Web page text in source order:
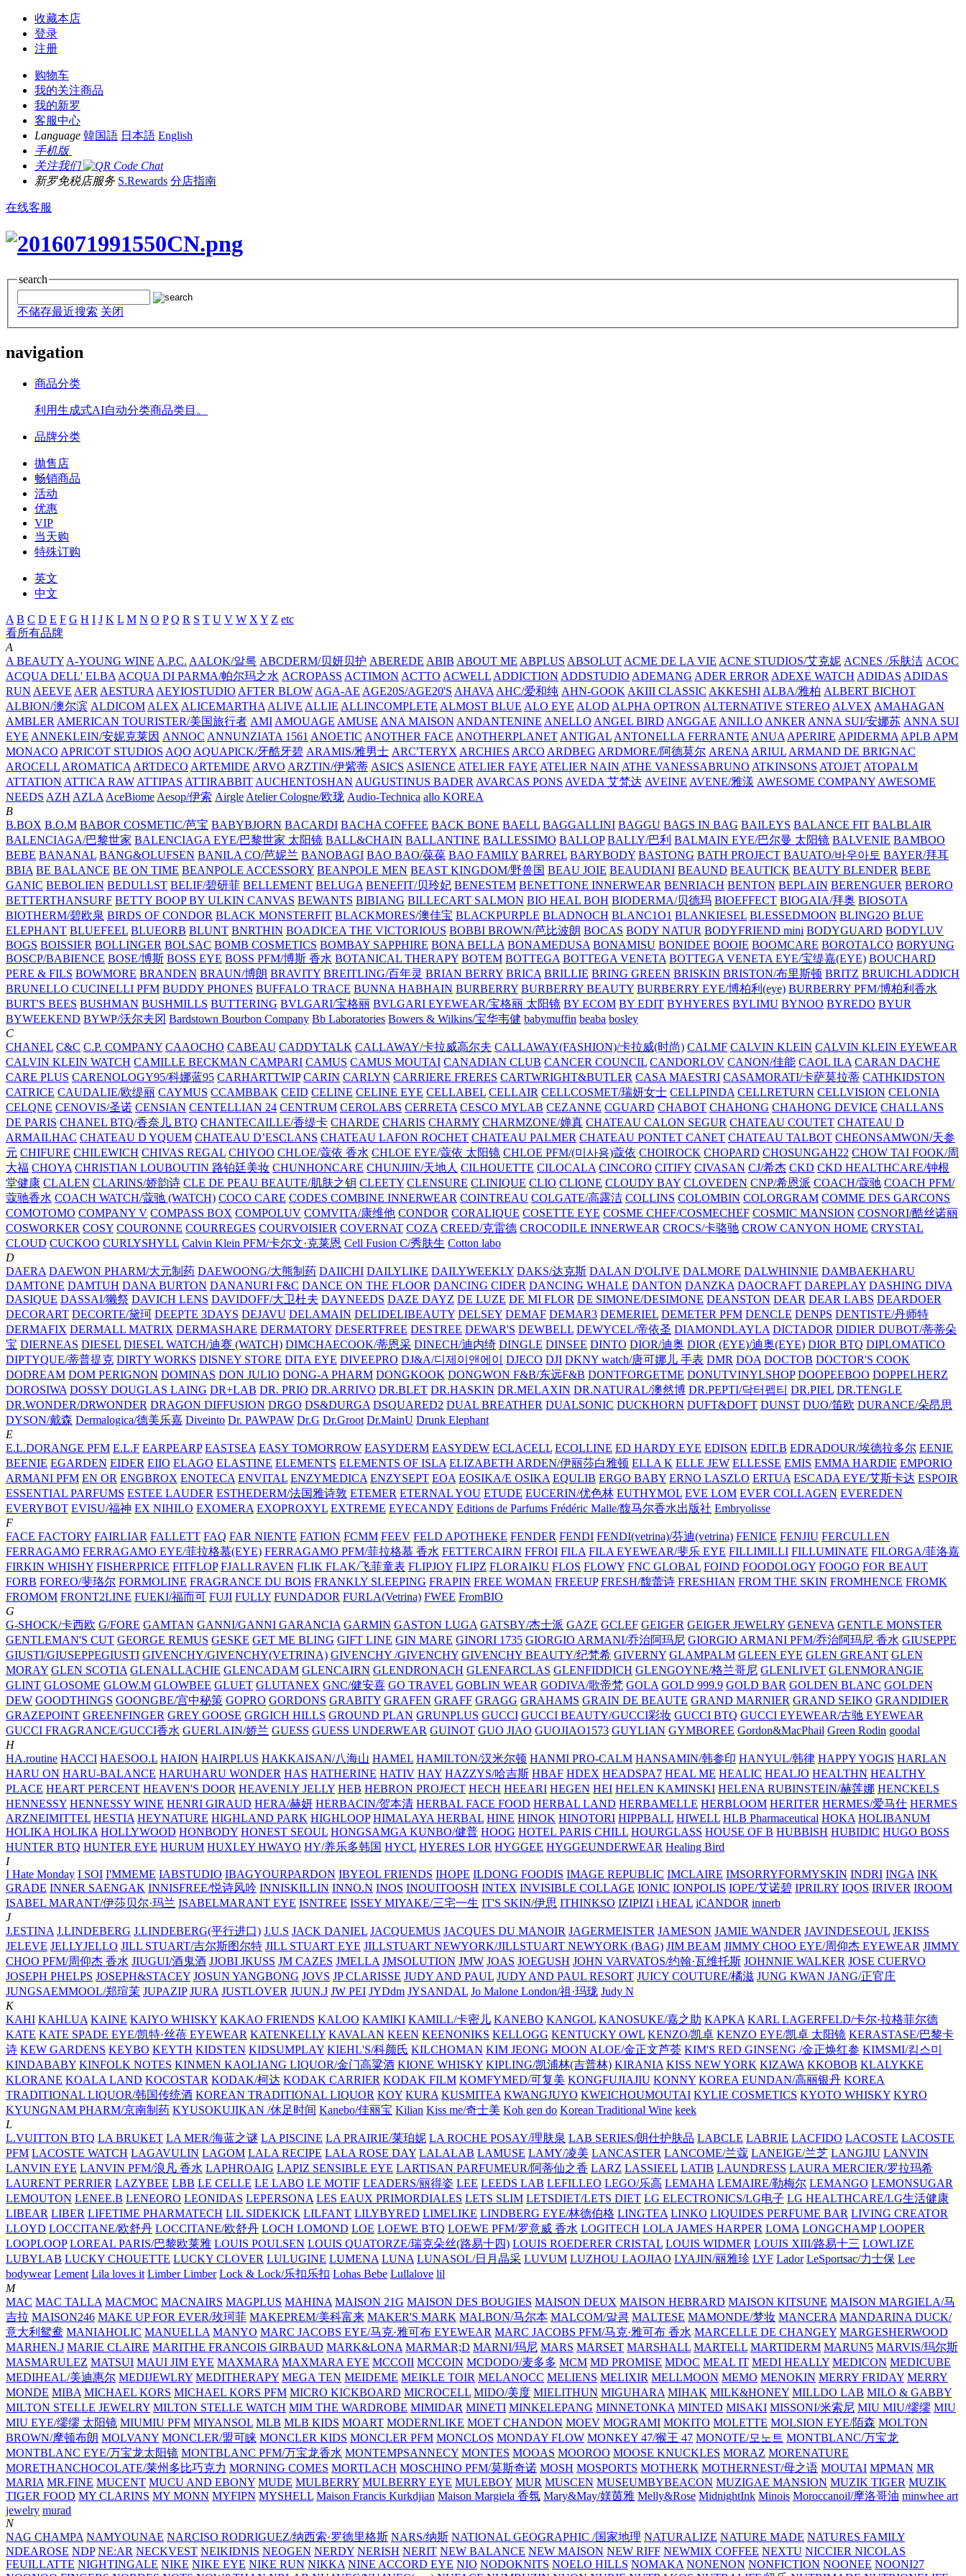
收藏本店
登录
注册
购物车
我的关注商品
我的新罗
客服中心
Language 韓国語 日本語 English
手机版
关注我们
新罗免税店服务 S.Rewards 分店指南
在线客服
search
不储存最近搜索 关闭
navigation
商品分类
利用生成式AI自动分类商品类目。
品牌分类
拋售店
畅销商品
活动
优惠
VIP
当天购
特殊订购
英文
中文
A B C D E F G H I J K L M N O P Q R S T U V W X Y Z etc
看所有品牌
A
A BEAUTY A-YOUNG WINE A.P.C. AALOK/알록 ABCDERM/贝妍贝护 ABEREDE ABIB ABOUT ME ABPLUS ABSOLUT ACME DE LA VIE ACNE STUDIOS/艾克妮 ACNES /乐肤洁 ACOC
ACQUA DELL' ELBA ACQUA DI PARMA/帕尔玛之水 ACROPASS ACTIMON ACTTO ACWELL ADDICTION ADDSTUDIO ADEMANG ADER ERROR ADEXE WATCH ADIDAS ADIDAS
RUN AEEVE AER AESTURA AEYIOSTUDIO AFTER BLOW AGA-AE AGE20S/AGE20'S AHAVA AHC/爱和纯 AHN-GOOK AKIII CLASSIC AKKESHI ALBA/雅柏 ALBERT BICHOT
ALBION/澳尔滨 ALDICOM ALEX ALICEMARTHA ALIVE ALLIE ALLINCOMPLETE ALMOST BLUE ALO EYE ALOD ALPHA OPTRON ALTERNATIVE STEREO ALVEX AMAHAGAN
AMBLER AMERICAN TOURISTER/美国旅行者 AMI AMOUAGE AMUSE ANA MAISON ANDANTENINE ANELLO ANGEL BIRD ANGGAE ANILLO ANKER ANNA SUI/安娜苏 ANNA SUI
EYE ANNEKLEIN/安妮克莱因 ANNOC ANNUNZIATA 1561 ANOETIC ANOTHER FACE ANOTHERPLANET ANTIGAL ANTONELLA FERRANTE ANUA APERIRE APIDERMA APLB APM
MONACO APRICOT STUDIOS AQO AQUAPICK/牙酷牙碧 ARAMIS/雅男士 ARC'TERYX ARCHIES ARCO ARDBEG ARDMORE/阿德莫尔 ARENA ARIUL ARMAND DE BRIGNAC
AROCELL AROMATICA ARTDECO ARTEMIDE ARVO ARZTIN/伊紫蒂 ASICS ASIENCE ATELIER FAYE ATELIER NAIN ATHE VANESSABRUNO ATKINSONS ATOJET ATOPALM
ATTATION ATTICA RAW ATTIPAS ATTIRABBIT AUCHENTOSHAN AUGUSTINUS BADER AVARCAS PONS AVEDA 艾梵达 AVEINE AVENE/雅漾 AWESOME COMPANY AWESOME
NEEDS AZH AZLA AceBiome Aesop/伊索 Airgle Atelier Cologne/欧珑 Audio-Technica allo KOREA
B
B.BOX B.O.M BABOR COSMETIC/芭宝 BABYBJORN BACARDI BACHA COFFEE BACK BONE BAELL BAGGALLINI BAGGU BAGS IN BAG BAILEYS BALANCE FIT BALBLAIR
BALENCIAGA/巴黎世家 BALENCIAGA EYE/巴黎世家 太阳镜 BALL&CHAIN BALLANTINE BALLESSIMO BALLOP BALLY/巴利 BALMAIN EYE/巴尔曼 太阳镜 BALVENIE BAMBOO
BEBE BANANAL BANG&OLUFSEN BANILA CO/芭妮兰 BANOBAGI BAO BAO/葆葆 BAO FAMILY BARREL BARYBODY BASTONG BATH PROJECT BAUATO/바우아토 BAYER/拜耳
BBIA BE BALANCE BE ON TIME BEANPOLE ACCESSORY BEANPOLE MEN BEAST KINGDOM/野兽国 BEAU JOIE BEAUDIANI BEAUND BEAUTICK BEAUTY BLENDER BEBE
GANIC BEBOLIEN BEDULLST BELIF/碧研菲 BELLEMENT BELUGA BENEFIT/贝玲妃 BENESTEM BENETTONE INNERWEAR BENRIACH BENTON BEPLAIN BERENGUER BERORO
BETTERTHANSURF BETTY BOOP BY ULKIN CANVAS BEWANTS BIBIANG BILLECART SALMON BIO HEAL BOH BIODERMA/贝德玛 BIOEFFECT BIOGAIA/拜奥 BIOSOTA
BIOTHERM/碧欧泉 BIRDS OF CONDOR BLACK MONSTERFIT BLACKMORES/澳佳宝 BLACKPURPLE BLADNOCH BLANC1O1 BLANKIESEL BLESSEDMOON BLING2O BLUE
ELEPHANT BLUEFEEL BLUEORB BLUNT BNRTHIN BOADICEA THE VICTORIOUS BOBBI BROWN/芭比波朗 BOCAS BODY NATUR BODYFRIEND mini BODYGUARD BODYLUV
BOGS BOISSIER BOLLINGER BOLSAC BOMB COSMETICS BOMBAY SAPPHIRE BONA BELLA BONAMEDUSA BONAMISU BONIDEE BOOIE BOOMCARE BOROTALCO BORYUNG
BOSCP/BABIENCE BOSE/博斯 BOSS EYE BOSS PFM/博斯 香水 BOTANICAL THERAPY BOTEM BOTTEGA BOTTEGA VENETA BOTTEGA VENETA EYE/宝缇嘉(EYE) BOUCHARD
PERE & FILS BOWMORE BRANDEN BRAUN/博朗 BRAVITY BREITLING/百年灵 BRIAN BERRY BRICA BRILLIE BRING GREEN BRISKIN BRISTON/布里斯顿 BRITZ BRUICHLADDICH
BRUNELLO CUCINELLI PFM BUDDY PHONES BUFFALO TRACE BUNNA HABHAIN BURBERRY BURBERRY BEAUTY BURBERRY EYE/博柏利(eye) BURBERRY PFM/博柏利香水
BURT'S BEES BUSHMAN BUSHMILLS BUTTERING BVLGARI/宝格丽 BVLGARI EYEWEAR/宝格丽 太阳镜 BY ECOM BY EDIT BYHYERES BYLIMU BYNOO BYREDO BYUR
BYWEEKEND BYWP/沃尔夫冈 Bardstown Bourbon Company Bb Laboratories Bowers & Wilkins/宝华韦健 babymuffin beaba bosley
C
CHANEL C&C C.P. COMPANY CAAOCHO CABEAU CADDYTALK CALLAWAY/卡拉威高尔夫 CALLAWAY(FASHION)/卡拉威(时尚) CALMF CALVIN KLEIN CALVIN KLEIN EYEWEAR
CALVIN KLEIN WATCH CAMILLE BECKMAN CAMPARI CAMUS CAMUS MOUTAI CANADIAN CLUB CANCER COUNCIL CANDORLOV CANON/佳能 CAOL ILA CARAN DACHE
CARE PLUS CARENOLOGY95/科娜蓝95 CARHARTTWIP CARIN CARLYN CARRIERE FRERES CARTWRIGHT&BUTLER CASA MAESTRI CASAMORATI/卡萨莫拉蒂 CATHKIDSTON
CATRICE CAUDALIE/欧缇丽 CAYMUS CCAMBBAK CEID CELINE CELINE EYE CELLABEL CELLAIR CELLCOSMET/瑞妍女士 CELLPINDA CELLRETURN CELLVISION CELONIA
CELQNE CENOVIS/圣诺 CENSIAN CENTELLIAN 24 CENTRUM CEROLABS CERRETA CESCO MYLAB CEZANNE CGUARD CHABOT CHAHONG CHAHONG DEVICE CHALLANS
DE PARIS CHANEL BTQ/香奈儿 BTQ CHANTECAILLE/香缇卡 CHARDE CHARIS CHARMY CHARMZONE/婵真 CHATEAU CALON SEGUR CHATEAU COUTET CHATEAU D
ARMAILHAC CHATEAU D YQUEM CHATEAU D’ESCLANS CHATEAU LAFON ROCHET CHATEAU PALMER CHATEAU PONTET CANET CHATEAU TALBOT CHEONSAMWON/天参
元 CHIFURE CHILEWICH CHIVAS REGAL CHIYOO CHLOE/蔻依 香水 CHLOE EYE/蔻依 太阳镜 CHLOE PFM/(미사용)蔻依 CHOIROCK CHOPARD CHOSUNGAH22 CHOW TAI FOOK/周
大福 CHOYA CHRISTIAN LOUBOUTIN 路铂廷美妆 CHUNHONCARE CHUNJIIN/天地人 CILHOUETTE CILOCALA CINCORO CITIFY CIVASAN CJ/希杰 CKD CKD HEALTHCARE/钟根
堂健康 CLALEN CLARINS/娇韵诗 CLE DE PEAU BEAUTE/肌肤之钥 CLEETY CLENSURE CLINIQUE CLIO CLIONE CLOUDY BAY CLOVEDEN CNP/希恩派 COACH/蔻驰 COACH PFM/
蔻驰香水 COACH WATCH/蔻驰 (WATCH) COCO CARE CODES COMBINE INNERWEAR COINTREAU COLGATE/高露洁 COLLINS COLOMBIN COLORGRAM COMME DES GARCONS
COMOTOMO COMPANY V COMPASS BOX COMPOLUV COMVITA/康维他 CONDOR CORALIQUE COSETTE EYE COSME CHEF/COSMECHEF COSMIC MANSION COSNORI/酷丝诺丽
COSWORKER COSY COURONNE COURREGES COURVOISIER COVERNAT COZA CREED/克雷德 CROCODILE INNERWEAR CROCS/卡骆驰 CROW CANYON HOME CRYSTAL
CLOUD CUCKOO CURLYSHYLL Calvin Klein PFM/卡尔文·克莱恩 Cell Fusion C/秀肤生 Cotton labo
D
DAERA DAEWON PHARM/大元制药 DAEWOONG/大熊制药 DAIICHI DAILYLIKE DAILYWEEKLY DAKS/达克斯 DALAN D'OLIVE DALMORE DALWHINNIE DAMBAEKHARU
DAMTONE DAMTUH DANA BURTON DANANURI F&C DANCE ON THE FLOOR DANCING CIDER DANCING WHALE DANTON DANZKA DAOCRAFT DAREPLAY DASHING DIVA
DASIQUE DASSAI/獭祭 DAVICH LENS DAVIDOFF/大卫杜夫 DAYNEEDS DAZE DAYZ DE LUZE DE MI FLOR DE SIMONE/DESIMONE DEANSTON DEAR DEAR LABS DEARDOER
DECORART DECORTE/黛珂 DEEPTE 3DAYS DEJAVU DELAMAIN DELIDELIBEAUTY DELSEY DEMAF DEMAR3 DEMERIEL DEMETER PFM DENCLE DENPS DENTISTE/丹师特
DERMAFIX DERMALL MATRIX DERMASHARE DERMATORY DESERTFREE DESTREE DEWAR'S DEWBELL DEWYCEL/帝依圣 DIAMONDLAYLA DICTADOR DIDIER DUBOT/蒂蒂朵
宝 DIERNEAS DIESEL DIESEL WATCH/迪赛 (WATCH) DIMCHAECOOK/蒂恩采 DINECH/迪内绮 DINGLE DINSEE DINTO DIOR/迪奥 DIOR (EYE)/迪奥(EYE) DIOR BTQ DIPLOMATICO
DIPTYQUE/蒂普提克 DIRTY WORKS DISNEY STORE DITA EYE DIVEEPRO DJ&A/디제이앤에이 DJECO DJI DKNY watch/唐可娜儿 手表 DMR DOA DOCTOB DOCTOR'S COOK
DODREAM DOM PERIGNON DOMINAS DON JULIO DONG-A PHARM DONGKOOK DONGWON F&B/东远F&B DONTFORGETME DONUTVINYLSHOP DOOPEEBOO DOPPELHERZ
DOROSIWA DOSSY DOUGLAS LAING DR+LAB DR. PRIO DR.ARRIVO DR.BLET DR.HASKIN DR.MELAXIN DR.NATURAL/澳然博 DR.PEPTI/닥터펩티 DR.PIEL DR.TENGLE
DR.WONDER/DRWONDER DRAGON DIFFUSION DRGO DS&DURGA DSQUARED2 DUAL BREATHER DUALSONIC DUCKHORN DUFT&DOFT DUNST DUO/笛欧 DURANCE/朵昂思
DYSON/‌戴森 Dermalogica/德美乐嘉 Diveinto Dr. PAWPAW Dr.G Dr.Groot Dr.MainU Drunk Elephant
E
E.L.DORANGE PFM E.L.F EARPEARP EASTSEA EASY TOMORROW EASYDERM EASYDEW ECLACELL ECOLLINE ED HARDY EYE EDISON EDIT.B EDRADOUR/埃德拉多尔 EENIE
BEENIE EGARDEN EIDER EIIO ELAGO ELASTINE ELEMENTS ELEMENTS OF ISLA ELIZABETH ARDEN/伊丽莎白雅顿 ELLA K ELLE JEW ELLESSE EMIS EMMA HARDIE EMPORIO
ARMANI PFM EN OR ENGBROX ENOTECA ENVITAL ENZYMEDICA ENZYSEPT EOA EOSIKA/E OSIKA EQULIB ERGO BABY ERNO LASZLO ERTUA ESCADA EYE/艾斯卡达 ESPOIR
ESSENTIAL PARFUMS ESTEE LAUDER ESTHEDERM/法国雅诗敦 ETEMER ETERNAL YOU ETUDE EUCERIN/优色林 EUTHYMOL EVE LOM EVER COLLAGEN EVEREDEN
EVERYBOT EVISU/福神 EX NIHILO EXOMERA EXOPROXYL EXTREME EYECANDY Editions de Parfums Frédéric Malle/馥马尔香水出版社 Embryolisse
F
FACE FACTORY FAIRLIAR FALLETT FAQ FAR NIENTE FATION FCMM FEEV FELD APOTHEKE FENDER FENDI FENDI(vetrina)/芬迪(vetrina) FENICE FENJIU FERCULLEN
FERRAGAMO FERRAGAMO EYE/菲拉格慕(EYE) FERRAGAMO PFM/菲拉格慕 香水 FETTERCAIRN FFROI FILA FILA EYEWEAR/斐乐 EYE FILLIMILLI FILLUMINATE FILORGA/菲洛嘉
FIRKIN WHISHY FISHERPRICE FITFLOP FJALLRAVEN FLIK FLAK/飞菲童表 FLIPJOY FLIPZ FLORAIKU FLOS FLOWY FNC GLOBAL FOIND FOODOLOGY FOOGO FOR BEAUT
FORB FOREO/斐珞尔 FORMOLINE FRAGRANCE DU BOIS FRANKLY SLEEPING FRAPIN FREE WOMAN FREEUP FRESH/馥蕾诗 FRESHIAN FROM THE SKIN FROMHENCE FROMK
FROMOM FRONT2LINE FUEKI/福而可 FUJI FULLY FUNDADOR FURLA(Vetrina) FWEE FromBIO
G
G-SHOCK/卡西欧 G/FORE GAMTAN GANNI/GANNI GARANCIA GARMIN GASTON LUGA GATSBY/杰士派 GAZE GCLEF GEIGER GEIGER JEWELRY GENEVA GENTLE MONSTER
GENTLEMAN'S CUT GEORGE REMUS GESKE GET ME BLING GIFT LINE GIN MARE GINORI 1735 GIORGIO ARMANI/乔治阿玛尼 GIORGIO ARMANI PFM/乔治阿玛尼 香水 GIUSEPPE
GIUSTI/GIUSEPPEGIUSTI GIVENCHY/GIVENCHY(VETRINA) GIVENCHY /GIVENCHY GIVENCHY BEAUTY/纪梵希 GIVERNY GLAMPALM GLEEN EYE GLEN GREANT GLEN
MORAY GLEN SCOTIA GLENALLACHIE GLENCADAM GLENCAIRN GLENDRONACH GLENFARCLAS GLENFIDDICH GLENGOYNE/格兰哥尼 GLENLIVET GLENMORANGIE
GLINT GLOSOME GLOW.M GLOWBEE GLUET GLUTANEX GNC/健安喜 GO TRAVEL GOBLIN WEAR GODIVA/歌帝梵 GOLA GOLD 999.9 GOLD BAR GOLDEN BLANC GOLDEN
DEW GOODTHINGS GOONGBE/宫中秘策 GOPRO GORDONS GRABITY GRAFEN GRAFF GRAGG GRAHAMS GRAIN DE BEAUTE GRAND MARNIER GRAND SEIKO GRANDIDIER
GRAZEPOINT GREENFINGER GREY GOOSE GRGICH HILLS GROUND PLAN GRUNPLUS GUCCI GUCCI BEAUTY/GUCCI彩妆 GUCCI BTQ GUCCI EYEWEAR/古驰 EYEWEAR
GUCCI FRAGRANCE/GUCCI香水 GUERLAIN/娇兰 GUESS GUESS UNDERWEAR GUINOT GUO JIAO GUOJIAO1573 GUYLIAN GYMBOREE Gordon&MacPhail Green Rodin goodal
H
HA.routine HACCI HAESOO.L HAION HAIRPLUS HAKKAISAN/八海山 HAMEL HAMILTON/汉米尔顿 HANMI PRO-CALM HANSAMIN/韩参印 HANYUL/韩律 HAPPY YOGIS HARLAN
HARU ON HARU-BALANCE HARUHARU WONDER HAS HATHERINE HATIV HAY HAZZYS/哈吉斯 HBAF HDEX HEADSPA7 HEAL ME HEALIC HEALJO HEALTHN HEALTHY
PLACE HEART PERCENT HEAVEN'S DOOR HEAVENLY JELLY HEB HEBRON PROJECT HECH HEEARI HEGEN HEI HELEN KAMINSKI HELENA RUBINSTEIN/赫莲娜 HENCKELS
HENNESSY HENNESSY WINE HENRI GIRAUD HERA/赫妍 HERBACIN/贺本清 HERBAL FACE FOOD HERBAL LAND HERBAMELLE HERBLOOM HERITER HERMES/爱马仕 HERMES
ARZNEIMITTEL HESTIA HEYNATURE HIGHLAND PARK HIGHLOOP HIMALAYA HERBAL HINE HINOK HINOTORI HIPPBALL HIWELL HLB Pharmaceutical HOKA HOLIBANUM
HOLIKA HOLIKA HOLLYWOOD HONBODY HONEST SEOUL HONGSAMGA KUNBO/健普 HOOG HOTEL PARIS CHILL HOURGLASS HOUSE OF B HUBBISH HUBIDIC HUGO BOSS
HUNTER BTQ HUNTER EYE HURUM HUXLEY HWAYO HY/养乐多韩国 HYCL HYERES LOR HYGGEE HYGGEUNDERWEAR Healing Bird
I
I Hate Monday I SOI I'MMEME IABSTUDIO IBAGYOURPARDON IBYEOL FRIENDS IHOPE ILDONG FOODIS IMAGE REPUBLIC IMCLAIRE IMSORRYFORMYSKIN INDRI INGA INK
GRADE INNER SAENGAK INNISFREE/悦诗风吟 INNISKILLIN INNO.N INOS INOUITOOSH INTEX INVISIBLE COLLAGE IONIC IONPOLIS IOPE/艾诺碧 IPRILRY IQOS IRIVER IROOM
ISABEL MARANT/伊莎贝尔·玛兰 ISABELMARANT EYE ISNTREE ISSEY MIYAKE/三宅一生 IT'S SKIN/伊思 ITHINKSO IZIPIZI i HEAL iCANDOR innerb
J
J.ESTINA J.LINDEBERG J.LINDEBERG(平行进口) J.U.S JACK DANIEL JACQUEMUS JACQUES DU MANOIR JAGERMEISTER JAMESON JAMIE WANDER JAVINDESEOUL JEKISS
JELEVE JELLYJELLO JILL STUART/吉尔斯图尔特 JILL STUART EYE JILLSTUART NEWYORK/JILLSTUART NEWYORK (BAG) JIM BEAM JIMMY CHOO EYE/周仰杰 EYEWEAR JIMMY
CHOO PFM/周仰杰 香水 JIUGUI/酒鬼酒 JJOBI JKUSS JM CAZES JMELLA JMSOLUTION JMW JOAS JOEGUSH JOHN VARVATOS/约翰·瓦维托斯 JOHNNIE WALKER JOSE CUERVO
JOSEPH PHELPS JOSEPH&STACEY JOSUN YANGBONG JOVS JP CLARISSE JUDY AND PAUL JUDY AND PAUL RESORT JUICY COUTURE/橘滋 JUNG KWAN JANG/正官庄
JUNGSAEMMOOL/郑瑄茉 JUPAZIP JURA JUSTLOVER JUUN.J JW PEI JYDdm JYSANDAL Jo Malone London/祖·玛珑 Judy N
K
KAHI KAHLUA KAINE KAIYO WHISKY KAKAO FRIENDS KALOO KAMIKI KAMILL/卡密儿 KANEBO KANGOL KANOSUKE/嘉之助 KAPKA KARL LAGERFELD/卡尔·拉格菲尔德
KATE KATE SPADE EYE/凯特·丝蓓 EYEWEAR KATENKELLY KAVALAN KEEN KEENONIKS KELLOGG KENTUCKY OWL KENZO/凯卓 KENZO EYE/凯卓 太阳镜 KERASTASE/巴黎卡
诗 KEW GARDENS KEYBO KEYTH KIDSTEN KIDSUMPLAY KIEHL'S/科颜氏 KILCHOMAN KIM JEONG MOON ALOE/金正文芦荟 KIM'S RED GINSENG /金正焕红参 KIMSMI/킴스미
KINDABABY KINFOLK NOTES KINMEN KAOLIANG LIQUOR/金门高粱酒 KIONE WHISKY KIPLING/凯浦林(吉普林) KIRANIA KISS NEW YORK KIZAWA KKOBOB KLALYKKE
KLORANE KOALA LAND KOCOSTAR KODAK/柯达 KODAK CARRIER KODAK FILM KOMFYMED/可复美 KONGFUJIAJIU KONNY KOREA EUNDAN/高丽银丹 KOREA
TRADITIONAL LIQUOR/韩国传统酒 KOREAN TRADITIONAL LIQUOR KOY KURA KUSMITEA KWANGJUYO KWEICHOUMOUTAI KYLIE COSMETICS KYOTO WHISKY KYRO
KYUNGNAM PHARM/京南制药 KYUSOKUJIKAN /休足时间 Kanebo/佳丽宝 Kilian Kiss me/奇士美 Koh gen do Korean Traditional Wine keek
L
L.VUITTON BTQ LA BRUKET LA MER/海蓝之谜 LA PISCINE LA PRAIRIE/莱珀妮 LA ROCHE POSAY/理肤泉 LAB SERIES/朗仕护肤品 LABCLE LABRIE LACFIDO LACOSTE LACOSTE
PFM LACOSTE WATCH LAGAVULIN LAGOM LALA RECIPE LALA ROSE DAY LALALAB LAMUSE LAMY/凌美 LANCASTER LANCOME/兰蔻 LANEIGE/兰芝 LANGJIU LANVIN
LANVIN EYE LANVIN PFM/浪凡 香水 LAPHROAIG LAPIZ SENSIBLE EYE LARTISAN PARFUMEUR/阿蒂仙之香 LARZ LASSIEEL LATIB LAUNDRESS LAURA MERCIER/罗拉玛希
LAURENT PERRIER LAZYBEE LBB LE CELLE LE LABO LE MOTIF LEADERS/丽得姿 LEE LEEDS LAB LEFILLEO LEGO/乐高 LEMAHA LEMAIRE/勒梅尔 LEMANGO LEMONSUGAR
LEMOUTON LENEE.B LENEORO LEONIDAS LEPERSONA LES EAUX PRIMORDIALES LETS SLIM LETSDIET/LETS DIET LG ELECTRONICS/LG电子 LG HEALTHCARE/LG生活健康
LIBEAR LIBER LIFETIME PHARMATECH LIL SIDEKICK LILFANT LILYBYRED LIMELIKE LINDBERG EYE/林德伯格 LINGTEA LINKO LIQUIDES PERFUME BAR LIVING CREATOR
LLOYD LOCCITANE/欧舒丹 LOCCITANE/欧舒丹 LOCH LOMOND LOE LOEWE BTQ LOEWE PFM/罗意威 香水 LOGITECH LOLA JAMES HARPER LOMA LONGCHAMP LOOPER
LOOPLOOP LOREAL PARIS/巴黎欧莱雅 LOUIS POULSEN LOUIS QUATORZE/瑞克朵丝(路易十四) LOUIS ROEDERER CRISTAL LOUIS WIDMER LOUIS XIII/路易十三 LOWLIZE
LUBYLAB LUCKY CHOUETTE LUCKY CLOVER LULUGINE LUMENA LUNA LUNASOL/日月晶采 LUVUM LUZHOU LAOJIAO LYAJIN/丽雅珍 LYF Lador LeSportsac/力士保 Lee
bodywear Lement Lila loves it Limber Limber Lock & Lock/乐扣乐扣 Lohas Bebe Lullalove lil
M
MAC MAC TALLA MACMOC MACNAIRS MAGPLUS MAHINA MAISON 21G MAISON DES BOUGIES MAISON DEUX MAISON HEBRARD MAISON KITSUNE MAISON MARGIELA/马
吉拉 MAISON246 MAKE UP FOR EVER/玫珂菲 MAKEPREM/美科富来 MAKER'S MARK MALBON/马尔本 MALCOM/말콤 MALTESE MAMONDE/梦妆 MANCERA MANDARINA DUCK/
意大利鸳鸯 MANIAHOLIC MANUELLA MANYO MARC JACOBS EYE/马克·雅可布 EYEWEAR MARC JACOBS PFM/马克·雅可布 香水 MARCELLE DE CHANGEY MARGESHERWOOD
MARHEN.J MARIE CLAIRE MARITHE FRANCOIS GIRBAUD MARK&LONA MARMAR;D MARNI/玛尼 MARS MARSET MARSHALL MARTELL MARTIDERM MARUN5 MARVIS/玛尔斯
MASMARULEZ MATSUI MAUI JIM EYE MAXMARA MAXMARA EYE MCCOII MCCOIN MCDODO/麦多多 MCM MD PROMISE MDOC MEAL IT MEDI HEALLY MEDICON MEDICUBE
MEDIHEAL/美迪惠尔 MEDIJEWLRY MEDITHERAPY MEGA TEN MEIDEME MEIKLE TOIR MELANOCC MELIENS MELIXIR MELLMOON MEMO MENOKIN MERRY FRIDAY MERRY
MONDE MIBA MICHAEL KORS MICHAEL KORS PFM MICRO KICKBOARD MICROCELL MIDO/美度 MIELITHUN MIGUHARA MIHAK MILK&HONEY MILLDO LAB MILO & GABBY
MILTON STELLE JEWELRY MILTON STELLE WATCH MIM THE WARDROBE MIMIDAR MINETI MINKELEPANG MINNETONKA MINTED MISAKI MISSONI/米索尼 MIU MIU/缪缪 MIU
MIU EYE/缪缪 太阳镜 MIUMIU PFM MIYANSOL MLB MLB KIDS MOART MODERNLIKE MOET CHANDON MOEV MOGRAMI MOKITO MOLETTE MOLSION EYE/陌森 MOLTON
BROWN/摩顿布朗 MOLVANY MONCLER/盟可睐 MONCLER KIDS MONCLER PFM MONCLOS MONDAY FLOW MONKEY 47/猴王 47 MONOTE/모노트 MONTBLANC/万宝龙
MONTBLANC EYE/万宝龙太阳镜 MONTBLANC PFM/万宝龙香水 MONTEMPSANNECY MONTES MOOAS MOOROO MOOSE KNUCKLES MORAZ MORENATURE
MORETHANCHOCOLATE/莱州多比巧克力 MORNING COMES MORTLACH MOSCHINO PFM/莫斯奇诺 MOSH MOSPORTS MOTHERK MOTHERNEST/母之语 MOUTAI MPMAN MR
MARIA MR.FINE MUCENT MUCU AND EBONY MUDE MULBERRY MULBERRY EYE MULEBOY MUR MUSCEN MUSEUMBYBEACON MUZIGAE MANSION MUZIK TIGER MUZIK
TIGER FOOD MY CLARINS MY MONN MYFIPN MYSHELL Maison Francis Kurkdjian Maison Margiela 香氛 Mary&May/媄茵雅 Melly&Rose MidnightInk Minois Moroccanoil/摩洛哥油 minwhee art
jewelry murad
N
NAG CHAMPA NAMYOUNAE NARCISO RODRIGUEZ/纳西索·罗德里格斯 NARS/纳斯 NATIONAL GEOGRAPHIC /国家地理 NATURALIZE NATURE MADE NATURES FAMILY
NDEAROSE NDP NE:AR NECKVEST NEIKIDNIS NEOGEN NERDY NERISH NERIT NEW BALANCE NEW MAISON NEW RIFF NEWMIX COFFEE NEXTU NICCIER NICOLAS
FEUILLATTE NIGHTINGALE NIKE NIKE EYE NIKE RUN NIKKA NINE ACCORD EYE NIO NODOKNITS NOELO HILLS NOMAKA NONENON NONFICTION NOONEE NOONI27